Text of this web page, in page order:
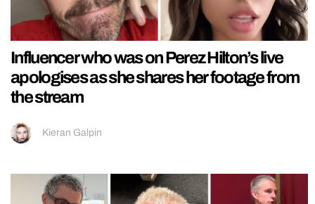
Influencer who was on Perez Hilton’s live
apologises as she shares her footage from
the stream
Kieran Galpin